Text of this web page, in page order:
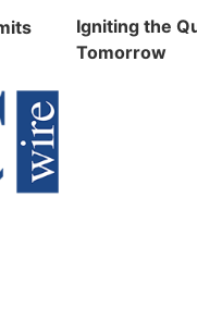
Igniting the
Tomorrow